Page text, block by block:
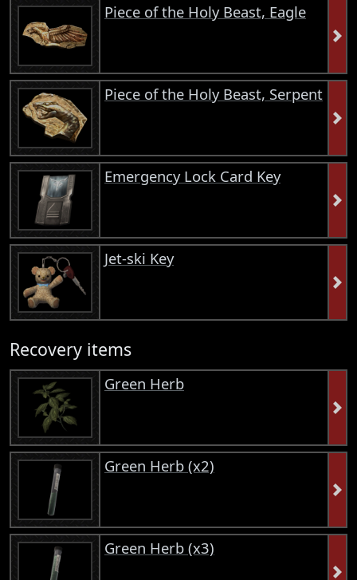
Piece of the Holy Beast, Eagle
Piece of the Holy Beast, Serpent
Emergency Lock Card Key
Jet-ski Key
Recovery items
Green Herb
Green Herb (x2)
Green Herb (x3)